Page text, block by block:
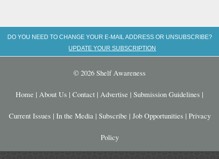
DO YOU NEED TO CHANGE YOUR E-MAIL ADDRESS OR UNSUBSCRIBE?
UPDATE YOUR SUBSCRIPTION
© 2026 Shelf Awareness
Home | About Us | Contact | Advertise | Submission Guidelines |
Current Issues | In the Media | Subscribe | Job Opportunities | Privacy
Policy